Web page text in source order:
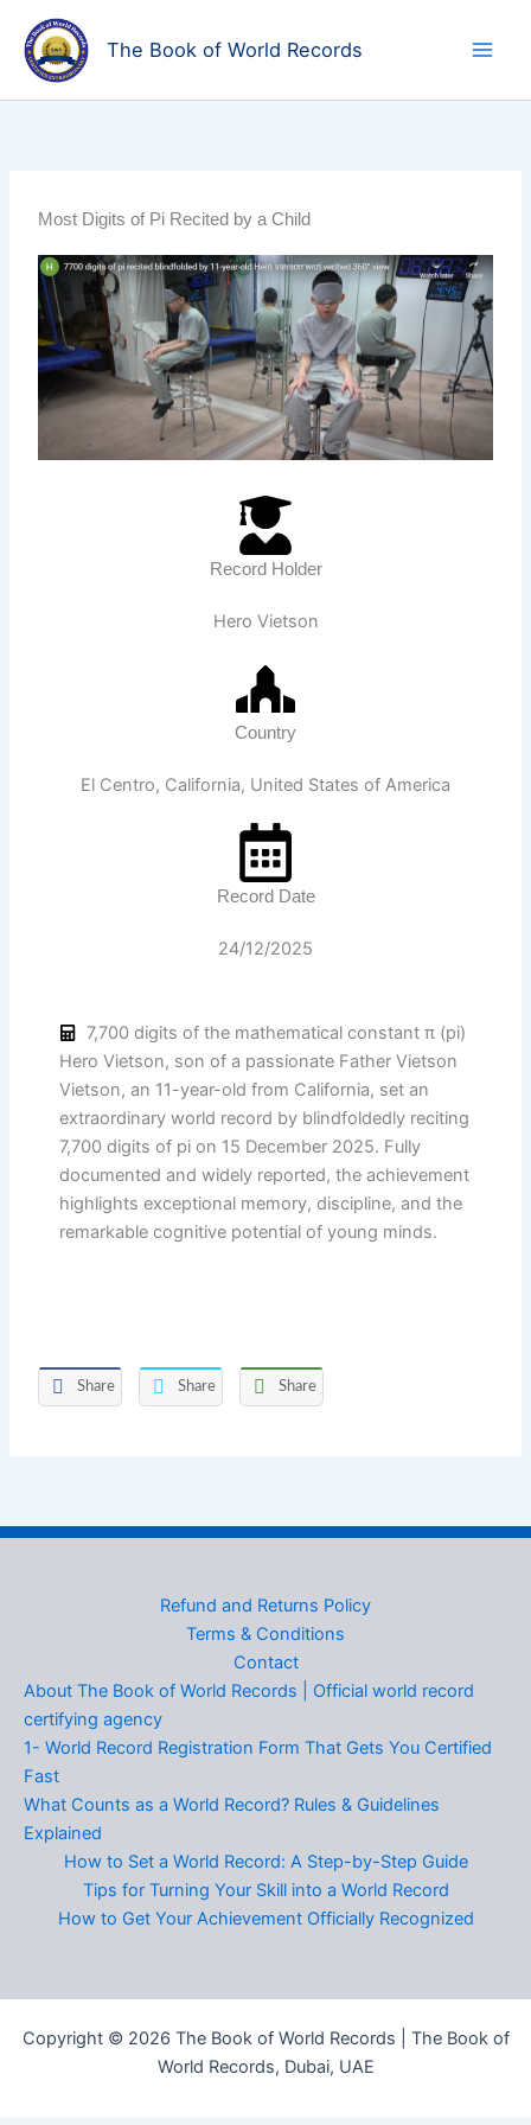
content
The Book of World Records
Most Digits of Pi Recited by a Child
Record Holder
Hero Vietson
Country
El Centro, California, United States of America
Record Date
24/12/2025
7,700 digits of the mathematical constant π (pi)
Hero Vietson, son of a passionate Father Vietson
Vietson, an 11-year-old from California, set an
extraordinary world record by blindfoldedly reciting
7,700 digits of pi on 15 December 2025. Fully
documented and widely reported, the achievement
highlights exceptional memory, discipline, and the
remarkable cognitive potential of young minds.
Share Share Share
Refund and Returns Policy
Terms & Conditions
Contact
About The Book of World Records | Official world record
certifying agency
1- World Record Registration Form That Gets You Certified
Fast
What Counts as a World Record? Rules & Guidelines
Explained
How to Set a World Record: A Step-by-Step Guide
Tips for Turning Your Skill into a World Record
How to Get Your Achievement Officially Recognized
Copyright © 2026 The Book of World Records | The Book of
World Records, Dubai, UAE